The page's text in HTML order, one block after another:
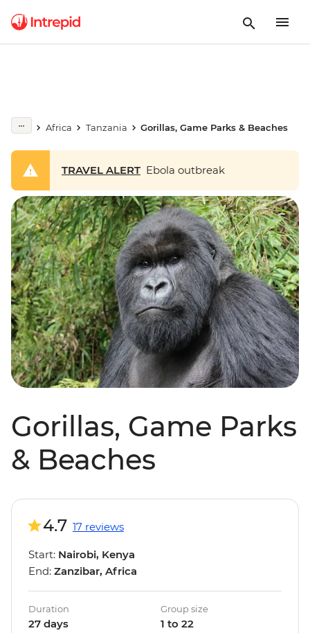
Africa Tanzania Gorillas, Game Parks & Beaches
TRAVEL ALERT Ebola outbreak
Gorillas, Game Parks
& Beaches
4.7 17 reviews
Start: Nairobi, Kenya
End: Zanzibar, Africa
Duration
27 days
Group size
1 to 22